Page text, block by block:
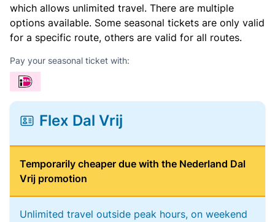
which allows unlimited travel. There are multiple
options available. Some seasonal tickets are only valid
for a specific route, others are valid for all routes.
Pay your seasonal ticket with:
Flex Dal Vrij
Temporarily cheaper due with the Nederland Dal
Vrij promotion
Unlimited travel outside peak hours, on weekend